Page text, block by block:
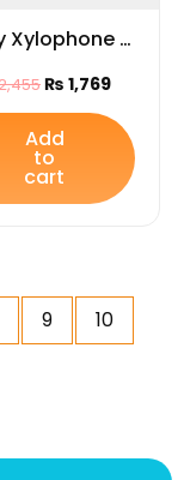
Xylophone –
& Educational
Toy for
Kids
₨ 1,769
Add
to
cart
9
10